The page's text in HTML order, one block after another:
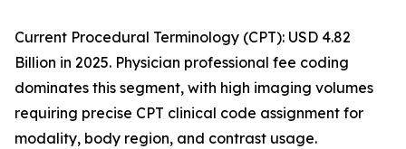
Current Procedural Terminology (CPT): USD 4.82
Billion in 2025. Physician professional fee coding
dominates this segment, with high imaging volumes
requiring precise CPT clinical code assignment for
modality, body region, and contrast usage.